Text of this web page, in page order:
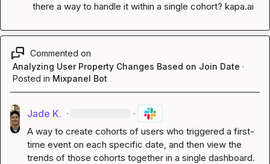
there a way to handle it within a single cohort? kapa.ai
Commented on
Analyzing User Property Changes Based on Join Date ·
Posted in Mixpanel Bot
Jade K. · ·
A way to create cohorts of users who triggered a first-
time event on each specific date, and then view the